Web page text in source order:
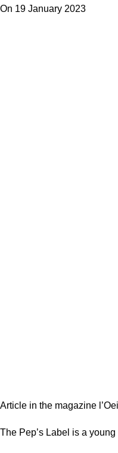
On 19 January 2023
Article in the magazine
The Pep’s Label is a